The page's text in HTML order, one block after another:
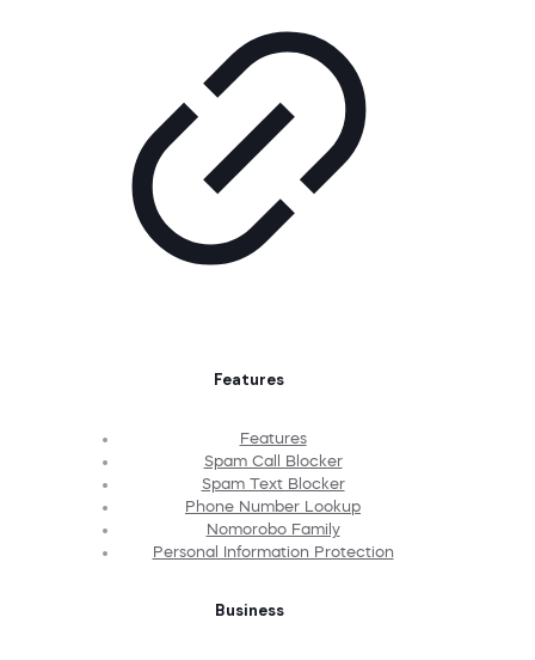
Features
Features
Spam Call Blocker
Spam Text Blocker
Phone Number Lookup
Nomorobo Family
Personal Information Protection
Business